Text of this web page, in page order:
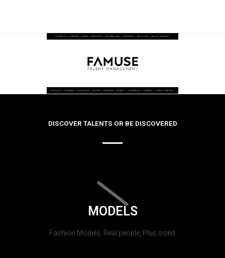
DISCOVER TALENTS OR BE DISCOVERED
MODELS
Fashion Models, Real people, Plus sized.